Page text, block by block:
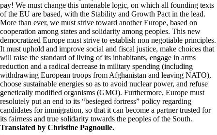
pay! We must change this untenable logic, on which all founding texts
of the EU are based, with the Stability and Growth Pact in the lead.
More than ever, we must strive toward another Europe, based on
cooperation among states and solidarity among peoples. This new
democratized Europe must strive to establish non negotiable principles.
It must uphold and improve social and fiscal justice, make choices that
will raise the standard of living of its inhabitants, engage in arms
reduction and a radical decrease in military spending (including
withdrawing European troops from Afghanistan and leaving NATO),
choose sustainable energies so as to avoid nuclear power, and refuse
genetically modified organisms (GMO). Furthermore, Europe must
resolutely put an end to its “besieged fortress” policy regarding
candidates for immigration, so that it can become a partner trusted for
its fairness and true solidarity towards the peoples of the South.
Translated by Christine Pagnoulle.